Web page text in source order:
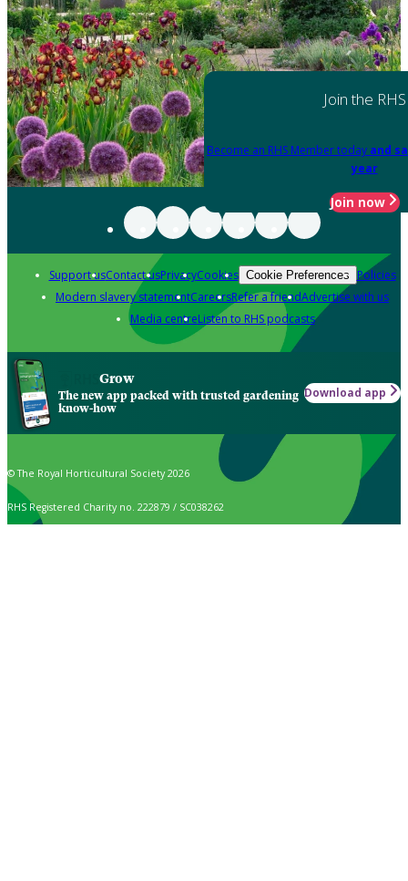
Join the RHS
Become an RHS Member today and
year
Join now
Support usContact usPrivacyCookies Cookie Preferences Policies
Modern slavery statementCareersRefer a friendAdvertise with us
Media centreListen to RHS podcasts
Grow
The new app packed with trusted gardening
know-how
Download app
© The Royal Horticultural Society 2026
RHS Registered Charity no. 222879 / SC038262